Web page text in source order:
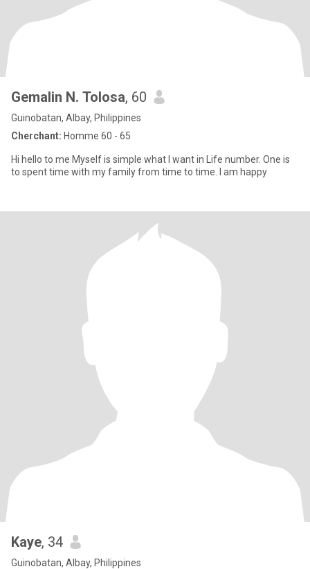
Gemalin N. Tolosa, 60
Guinobatan, Albay, Philippines
Cherchant: Homme 60 - 65
Hi hello to me Myself is simple what I want in Life number. One is
to spent time with my family from time to time. I am happy
Kaye, 34
Guinobatan, Albay, Philippines